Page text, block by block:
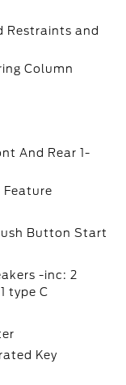
Restraints and
Column
And Rear 1-
Feature
Button Start
-inc: 2
type C
Key